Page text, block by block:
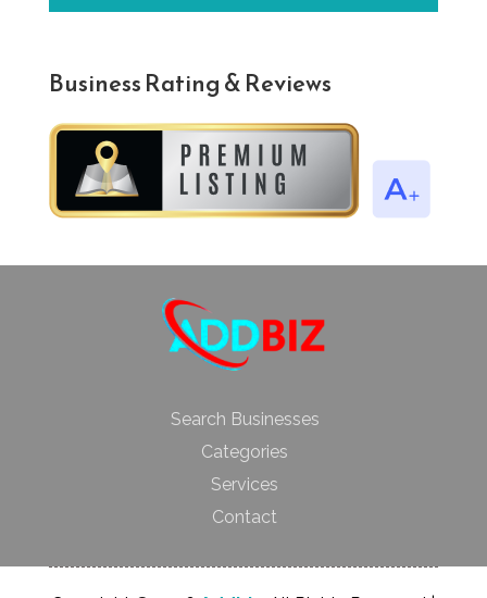
Business Rating & Reviews
Search Businesses
Categories
Services
Contact